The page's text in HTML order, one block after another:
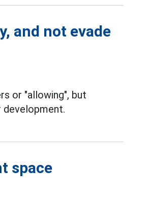
and not evade
or "allowing", but
development.
space